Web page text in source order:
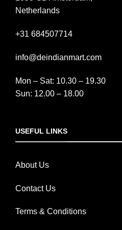
Netherlands
+31 684507714
info@deindianmart.com
Mon – Sat: 10.30 – 19.30
Sun: 12.00 – 18.00
USEFUL LINKS
About Us
Contact Us
Terms & Conditions